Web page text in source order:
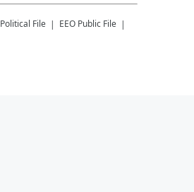
Political File EEO Public File